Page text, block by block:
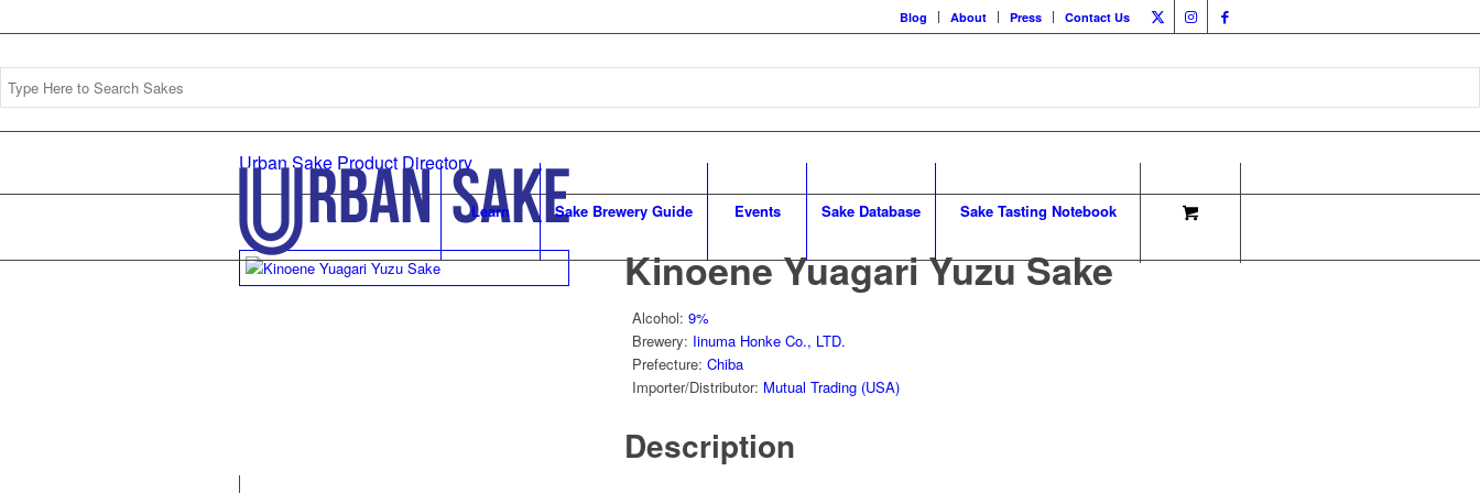
Blog About Press Contact Us
Learn Sake Brewery Guide Events Sake Database Sake Tasting Notebook
Urban Sake Product Directory
Kinoene Yuagari Yuzu Sake
Alcohol:9%
Brewery: Iinuma Honke Co., LTD.
Prefecture:Chiba
Importer/Distributor: Mutual Trading (USA)
Description